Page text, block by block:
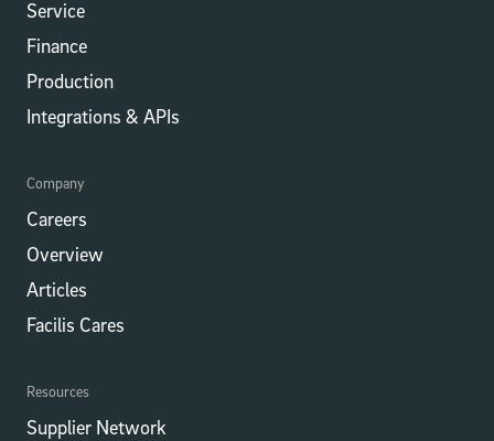
Service
Finance
Production
Integrations​​ & APIs
Company
Careers
Overview
Articles
Facilis Cares
Resources
Supplier Network